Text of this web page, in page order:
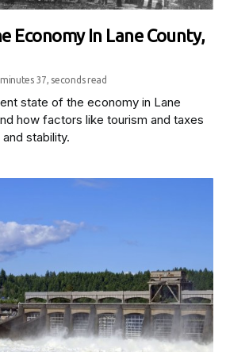
Economy In Lane County,
37, seconds read
state of the economy in Lane
how factors like tourism and taxes
stability.